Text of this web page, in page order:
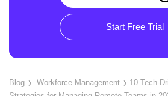
Start Free Trial
Blog Workforce Management
10 Tech-